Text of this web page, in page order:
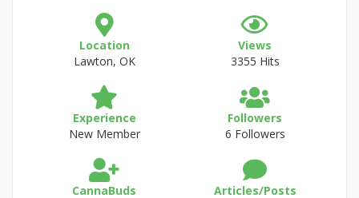
Location
Lawton, OK
Views
3355 Hits
Experience
New Member
Followers
6 Followers
CannaBuds
Articles/Posts